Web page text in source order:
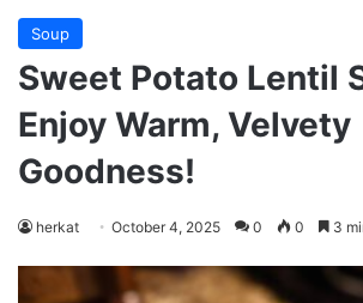
Soup
Sweet Potato Lentil
Enjoy Warm, Velvety
Goodness!
herkat October 4, 2025 0 0 3